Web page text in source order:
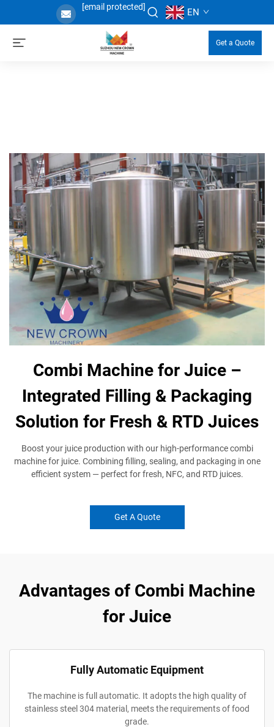
[email protected] EN
Get a Quote
Combi Machine for Juice –
Integrated Filling & Packaging
Solution for Fresh & RTD Juices
Boost your juice production with our high-performance combi
machine for juice. Combining filling, sealing, and packaging in one
efficient system — perfect for fresh, NFC, and RTD juices.
Get A Quote
Advantages of Combi Machine
for Juice
Fully Automatic Equipment
The machine is full automatic. It adopts the high quality of
stainless steel 304 material, meets the requirements of food
grade.